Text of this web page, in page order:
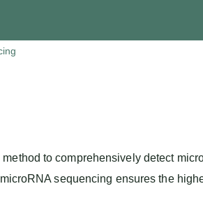
to comprehensively detect
sequencing ensures the